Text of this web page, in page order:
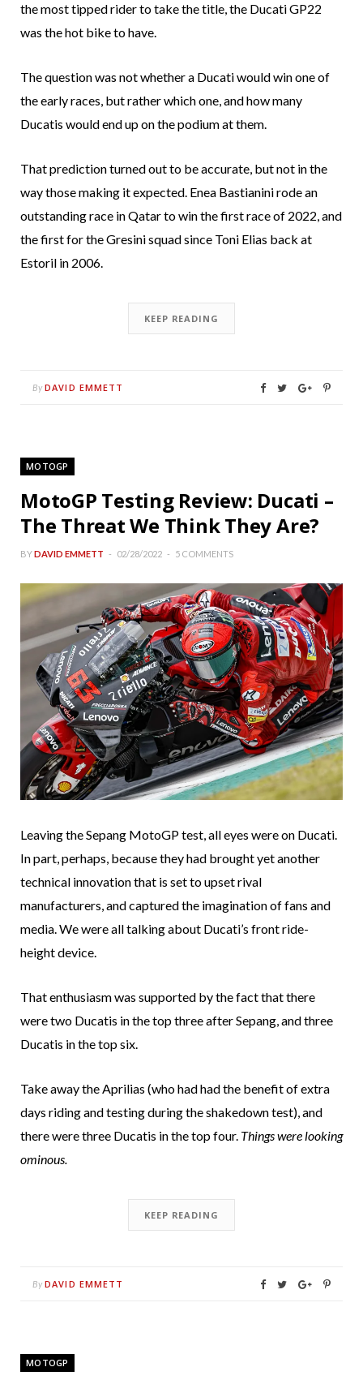
the most tipped rider to take the title, the Ducati GP22
was the hot bike to have.
The question was not whether a Ducati would win one of
the early races, but rather which one, and how many
Ducatis would end up on the podium at them.
That prediction turned out to be accurate, but not in the
way those making it expected. Enea Bastianini rode an
outstanding race in Qatar to win the first race of 2022, and
the first for the Gresini squad since Toni Elias back at
Estoril in 2006.
KEEP READING
By DAVID EMMETT
MOTOGP
MotoGP Testing Review: Ducati –
The Threat We Think They Are?
BYDAVID EMMETT 02/28/2022 5 COMMENTS
Leaving the Sepang MotoGP test, all eyes were on Ducati.
In part, perhaps, because they had brought yet another
technical innovation that is set to upset rival
manufacturers, and captured the imagination of fans and
media. We were all talking about Ducati’s front ride-
height device.
That enthusiasm was supported by the fact that there
were two Ducatis in the top three after Sepang, and three
Ducatis in the top six.
Take away the Aprilias (who had had the benefit of extra
days riding and testing during the shakedown test), and
there were three Ducatis in the top four. Things were looking
ominous.
KEEP READING
By DAVID EMMETT
MOTOGP